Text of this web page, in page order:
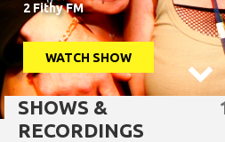
2 Fithy FM
WATCH SHOW

SHOWS &
RECORDINGS